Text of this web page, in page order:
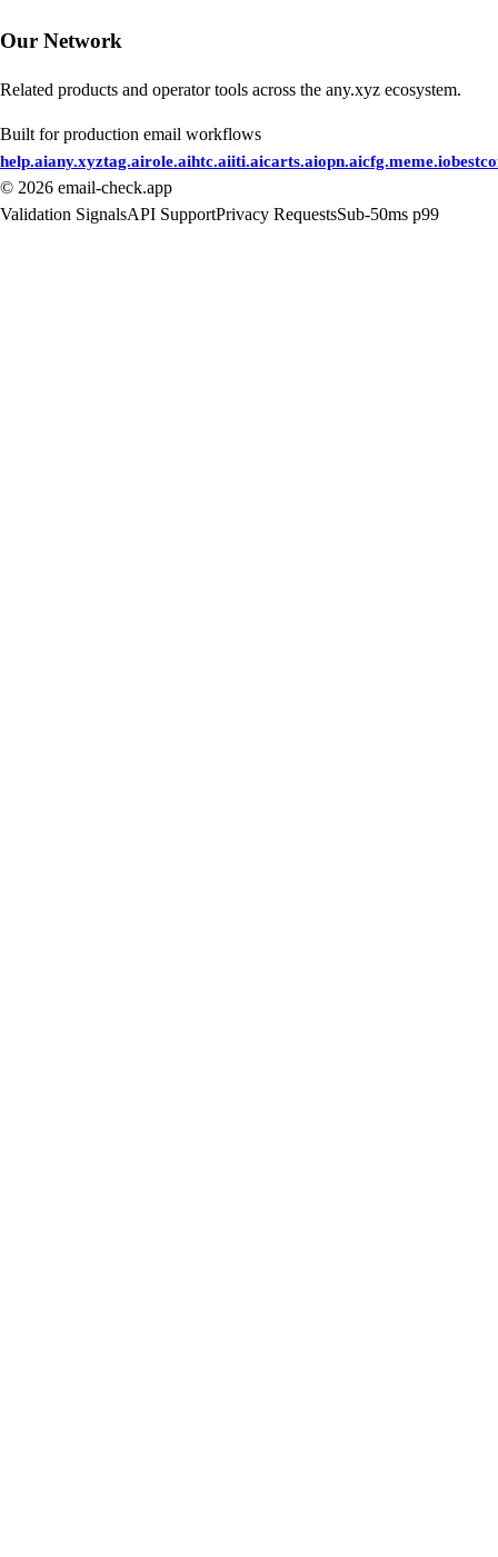
Our Network
Related products and operator tools across the any.xyz ecosystem.
Built for production email workflows
help.aiany.xyztag.airole.aihtc.aiiti.aicarts.aiopn.aicfg.meme.io
© 2026 email-check.app
Validation SignalsAPI SupportPrivacy RequestsSub-50ms p99